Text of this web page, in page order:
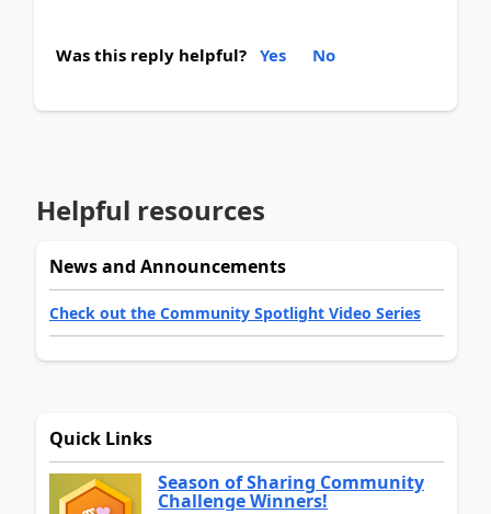
Was this reply helpful? Yes No
Helpful resources
News and Announcements
Check out the Community Spotlight Video Series
Quick Links
Season of Sharing Community
Challenge Winners!